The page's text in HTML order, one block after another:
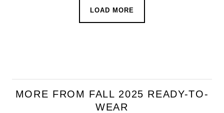
LOAD MORE
MORE FROM FALL 2025 READY-TO-
WEAR